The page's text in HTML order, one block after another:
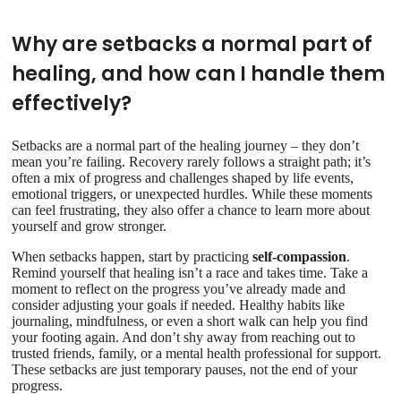
Why are setbacks a normal part of
healing, and how can I handle them
effectively?
Setbacks are a normal part of the healing journey – they don’t
mean you’re failing. Recovery rarely follows a straight path; it’s
often a mix of progress and challenges shaped by life events,
emotional triggers, or unexpected hurdles. While these moments
can feel frustrating, they also offer a chance to learn more about
yourself and grow stronger.
When setbacks happen, start by practicingself-compassion.
Remind yourself that healing isn’t a race and takes time. Take a
moment to reflect on the progress you’ve already made and
consider adjusting your goals if needed. Healthy habits like
journaling, mindfulness, or even a short walk can help you find
your footing again. And don’t shy away from reaching out to
trusted friends, family, or a mental health professional for support.
These setbacks are just temporary pauses, not the end of your
progress.